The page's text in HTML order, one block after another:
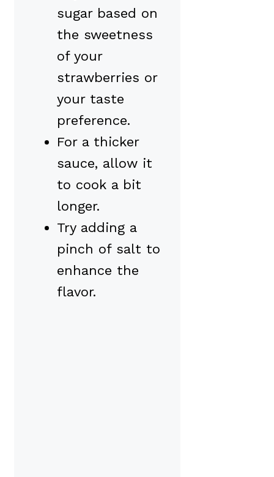
sugar based on
the sweetness
of your
strawberries or
your taste
preference.
For a thicker
sauce, allow it
to cook a bit
longer.
Try adding a
pinch of salt to
enhance the
flavor.